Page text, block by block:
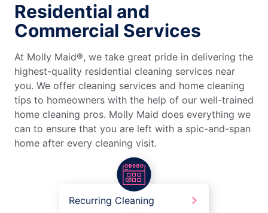
Residential and
Commercial Services
At Molly Maid®, we take great pride in delivering the
highest-quality residential cleaning services near
you. We offer cleaning services and home cleaning
tips to homeowners with the help of our well-trained
home cleaning pros. Molly Maid does everything we
can to ensure that you are left with a spic-and-span
home after every cleaning visit.
Recurring Cleaning